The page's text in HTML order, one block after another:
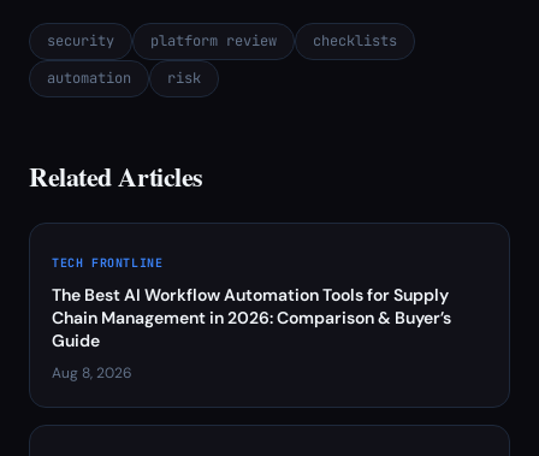
security platform review
checklists
automation
risk
Related Articles
TECH FRONTLINE
The Best AI Workflow Automation Tools for Supply
Chain Management in 2026: Comparison & Buyer’s
Guide
Aug 8, 2026